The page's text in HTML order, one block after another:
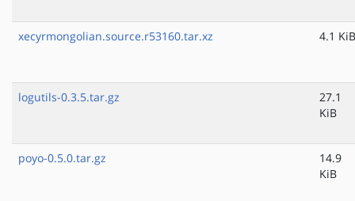
xecyrmongolian.source.r53160.tar.xz 4.1 KiB
logutils-0.3.5.tar.gz
27.1
KiB
poyo-0.5.0.tar.gz
14.9
KiB